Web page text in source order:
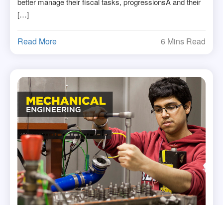
[…]
Read More 6 Mins Read